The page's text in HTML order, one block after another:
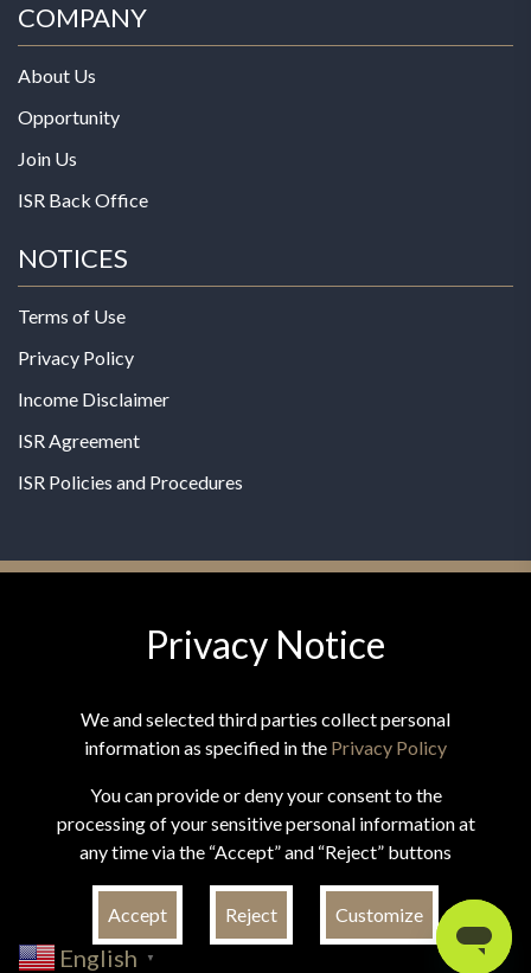
COMPANY
About Us
Opportunity
Join Us
ISR Back Office
NOTICES
Terms of Use
Privacy Policy
Income Disclaimer
ISR Agreement
ISR Policies and Procedures
© 2026 MPG - All Rights Reserved
*These statements have not been evaluated by the Food and
Drug Administration. This product is not intended to
English ▼
Privacy Notice
We and selected third parties collect personal
information as specified in the Privacy Policy
You can provide or deny your consent to the
processing of your sensitive personal information at
any time via the “Accept” and “Reject” buttons
Accept Reject Customize